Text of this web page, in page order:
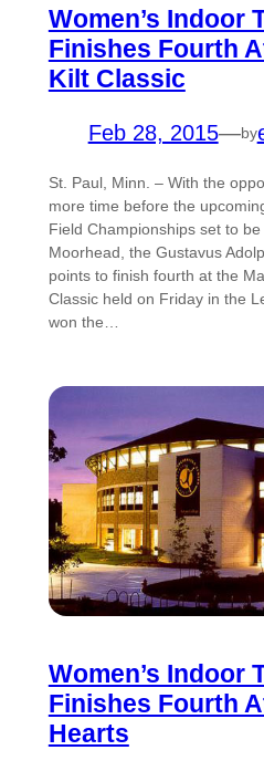
Women’s Indoor
Finishes Fourth
Kilt Classic
Feb 28, 2015—by
St. Paul, Minn. – With the
more time before the
Field Championships set to
Moorhead, the Gustavus
points to finish fourth at the
Classic held on Friday in the
won the…
Women’s Indoor
Finishes Fourth
Hearts